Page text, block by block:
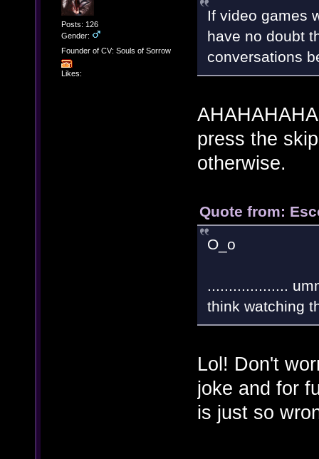
Posts: 126
Gender:
Founder of CV: Souls of Sorrow
Likes:
If video games
have no doubt
conversations
press the
otherwise.
Quote from:
O_o
...................
think watching
Lol! Don't
joke and for
is just so